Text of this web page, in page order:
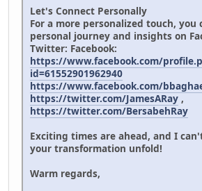
Let's Connect Personally
For a more personalized touch, you
personal journey and insights on
Twitter: Facebook:
https://www.facebook.com/
id=61552901962940
https://www.facebook.com/
https://twitter.com/JamesARay ,
https://twitter.com/BersabehRay
Exciting times are ahead, and I
your transformation unfold!
Warm regards,